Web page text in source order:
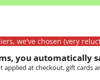
we've chosen (very
you automatically
applied at checkout, gift cards